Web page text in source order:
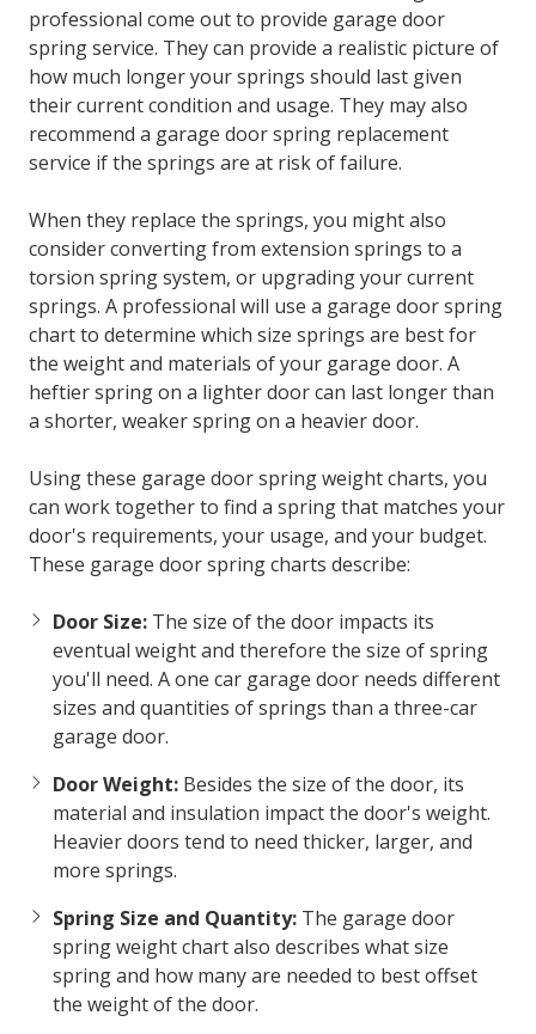
professional come out to provide garage door
spring service. They can provide a realistic picture of
how much longer your springs should last given
their current condition and usage. They may also
recommend a garage door spring replacement
service if the springs are at risk of failure.
When they replace the springs, you might also
consider converting from extension springs to a
torsion spring system, or upgrading your current
springs. A professional will use a garage door spring
chart to determine which size springs are best for
the weight and materials of your garage door. A
heftier spring on a lighter door can last longer than
a shorter, weaker spring on a heavier door.
Using these garage door spring weight charts, you
can work together to find a spring that matches your
door's requirements, your usage, and your budget.
These garage door spring charts describe:
Door Size: The size of the door impacts its
eventual weight and therefore the size of spring
you'll need. A one car garage door needs different
sizes and quantities of springs than a three-car
garage door.
Door Weight: Besides the size of the door, its
material and insulation impact the door's weight.
Heavier doors tend to need thicker, larger, and
more springs.
Spring Size and Quantity: The garage door
spring weight chartalso describes what size
spring and how many are needed to best offset
the weight of the door.